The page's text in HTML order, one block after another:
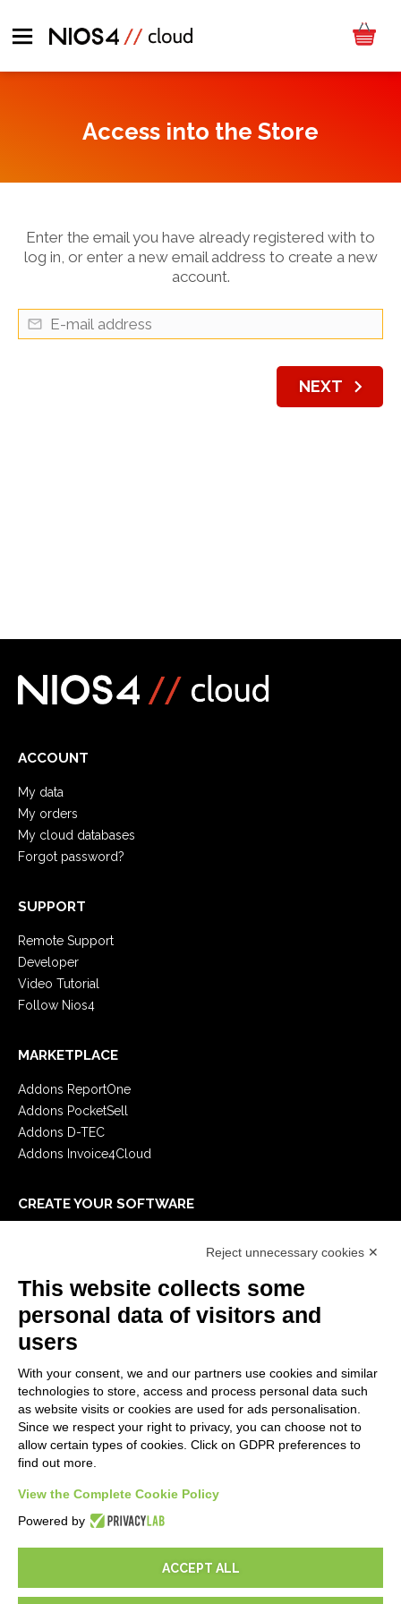
Access into the Store
Enter the email you have already registered with to
log in, or enter a new email address to create a new
account.
NEXT chevron_right
ACCOUNT
My data
My orders
My cloud databases
Forgot password?
SUPPORT
Remote Support
Developer
Video Tutorial
Follow Nios4
MARKETPLACE
Addons ReportOne
Addons PocketSell
Addons D-TEC
Addons Invoice4Cloud
CREATE YOUR SOFTWARE
E-Book
LEGALS
Privacy Policy
Security Policy
Contractual documentation and GDPR
General supply conditions
Support Service Terms
Cookie settings
Reject unnecessary cookies ✕
This website collects some
personal data of visitors and
users
With your consent, we and our partners use cookies and similar
technologies to store, access and process personal data such
as website visits or cookies are used for ads personalisation.
Since we respect your right to privacy, you can choose not to
allow certain types of cookies. Click on GDPR preferences to
find out more.
View the Complete Cookie Policy
Powered by
ACCEPT ALL